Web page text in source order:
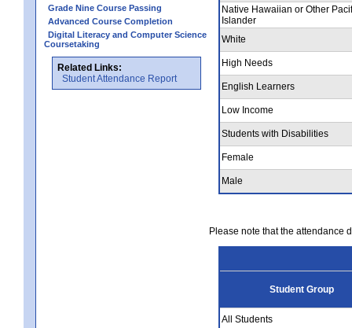
Grade Nine Course Passing
Advanced Course Completion
Digital Literacy and Computer Science
Coursetaking
Related Links:
Student Attendance Report
Native Hawaiian or Other
Islander
White
High Needs
English Learners
Low Income
Students with Disabilities
Female
Male
Please note that the attendance
Student Group
All Students